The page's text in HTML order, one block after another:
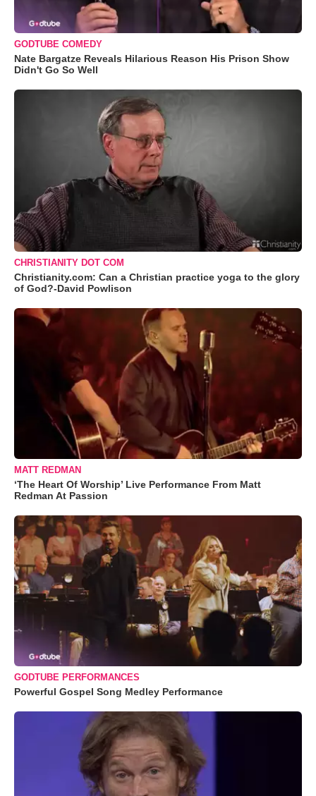
GODTUBE COMEDY
Nate Bargatze Reveals Hilarious Reason His Prison Show
Didn't Go So Well
CHRISTIANITY DOT COM
Christianity.com: Can a Christian practice yoga to the glory
of God?-David Powlison
MATT REDMAN
‘The Heart Of Worship’ Live Performance From Matt
Redman At Passion
GODTUBE PERFORMANCES
Powerful Gospel Song Medley Performance